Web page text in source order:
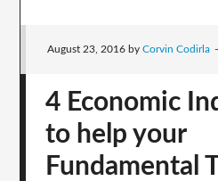
August 23, 2016 byCorvin Codirla
4 Economic
to help your
Fundamental